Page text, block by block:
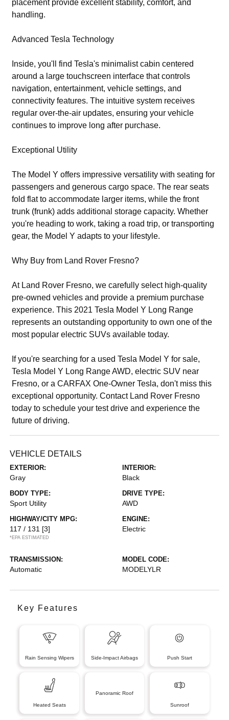
placement provide excellent stability, comfort, and
handling.
Advanced Tesla Technology
Inside, you'll find Tesla's minimalist cabin centered
around a large touchscreen interface that controls
navigation, entertainment, vehicle settings, and
connectivity features. The intuitive system receives
regular over-the-air updates, ensuring your vehicle
continues to improve long after purchase.
Exceptional Utility
The Model Y offers impressive versatility with seating for
passengers and generous cargo space. The rear seats
fold flat to accommodate larger items, while the front
trunk (frunk) adds additional storage capacity. Whether
you're heading to work, taking a road trip, or transporting
gear, the Model Y adapts to your lifestyle.
Why Buy from Land Rover Fresno?
At Land Rover Fresno, we carefully select high-quality
pre-owned vehicles and provide a premium purchase
experience. This 2021 Tesla Model Y Long Range
represents an outstanding opportunity to own one of the
most popular electric SUVs available today.
If you're searching for a used Tesla Model Y for sale,
Tesla Model Y Long Range AWD, electric SUV near
Fresno, or a CARFAX One-Owner Tesla, don't miss this
exceptional opportunity. Contact Land Rover Fresno
today to schedule your test drive and experience the
future of driving.
VEHICLE DETAILS
EXTERIOR:
Gray
INTERIOR:
Black
BODY TYPE:
Sport Utility
DRIVE TYPE:
AWD
HIGHWAY/CITY MPG:
117 / 131 [3]
*EPA ESTIMATED
ENGINE:
Electric
TRANSMISSION:
Automatic
MODEL CODE:
MODELYLR
Key Features
Rain Sensing Wipers Side-Impact Airbags Push Start
Heated Seats
Panoramic Roof
Sunroof